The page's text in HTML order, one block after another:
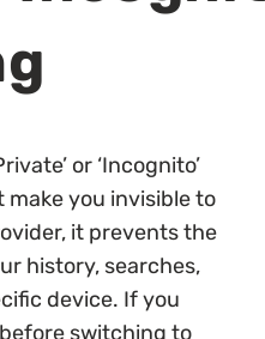
or ‘Incognito’
make you invisible to
it prevents the
history, searches,
device. If you
before switching to